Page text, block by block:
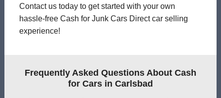
Contact us today to get started with your own
hassle-free Cash for Junk Cars Direct car selling
experience!
Frequently Asked Questions About Cash
for Cars in Carlsbad